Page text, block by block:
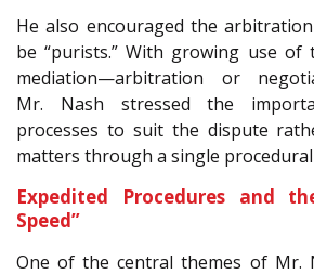
He also encouraged the
be “purists.” With growing use of
mediation—arbitration or
Mr. Nash stressed the
processes to suit the dispute
matters through a single procedural
Expedited Procedures and
Speed”
One of the central themes of Mr.